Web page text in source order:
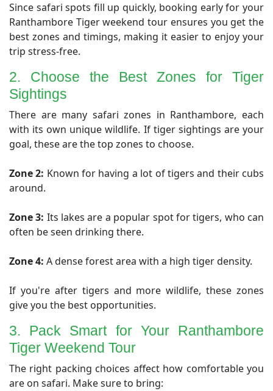
​Since safari spots fill up quickly, booking early for your
Ranthambore Tiger weekend tour ensures you get the
best zones and timings, making it easier to enjoy your
trip stress-free.
2. Choose the Best Zones for Tiger
Sightings
​There are many safari zones in Ranthambore, each
with its own unique wildlife. If tiger sightings are your
goal, these are the top zones to choose.
Zone 2: Known for having a lot of tigers and their cubs
around.
Zone 3: Its lakes are a popular spot for tigers, who can
often be seen drinking there.
Zone 4: A dense forest area with a high tiger density.
If you're after tigers and more wildlife, these zones
give you the best opportunities.
3. Pack Smart for Your Ranthambore
Tiger Weekend Tour
​The right packing choices affect how comfortable you
are on safari. Make sure to bring: